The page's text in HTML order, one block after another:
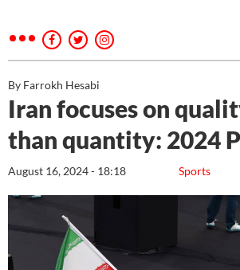
By Farrokh Hesabi
Iran focuses on
than quantity: 2024
Sports
August 16, 2024 - 18:18